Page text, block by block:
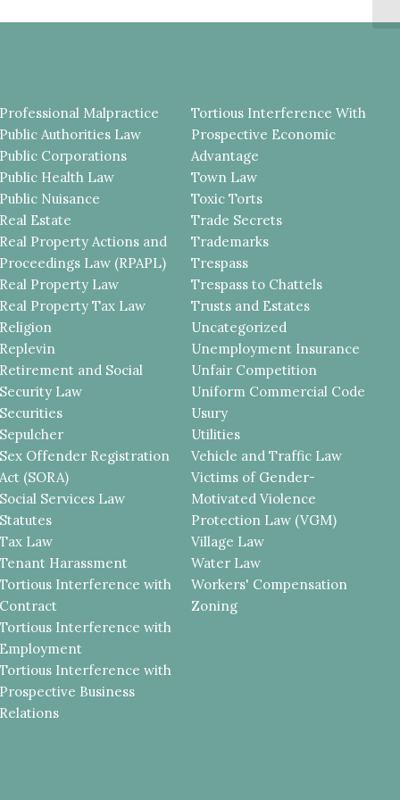
Professional Malpractice
Public Authorities Law
Public Corporations
Public Health Law
Public Nuisance
Real Estate
Real Property Actions and
Proceedings Law (RPAPL)
Real Property Law
Real Property Tax Law
Religion
Replevin
Retirement and Social
Security Law
Securities
Sepulcher
Sex Offender Registration
Act (SORA)
Social Services Law
Statutes
Tax Law
Tenant Harassment
Tortious Interference with
Contract
Tortious Interference with
Employment
Tortious Interference with
Prospective Business
Relations
Tortious Interference With
Prospective Economic
Advantage
Town Law
Toxic Torts
Trade Secrets
Trademarks
Trespass
Trespass to Chattels
Trusts and Estates
Uncategorized
Unemployment Insurance
Unfair Competition
Uniform Commercial Code
Usury
Utilities
Vehicle and Traffic Law
Victims of Gender-
Motivated Violence
Protection Law (VGM)
Village Law
Water Law
Workers' Compensation
Zoning